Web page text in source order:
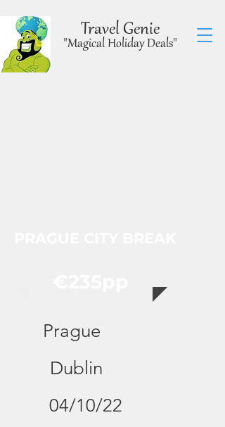
Travel Genie
"Magical Holiday Deals"
Prague
Dublin
04/10/22